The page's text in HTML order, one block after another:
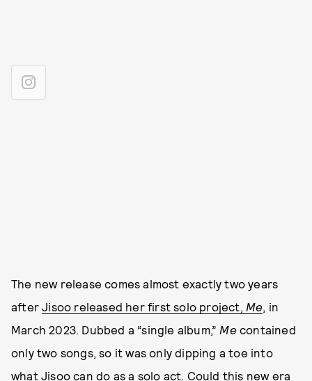
The new release comes almost exactly two years
afterJisoo released her first solo project, Me, in
March 2023. Dubbed a “single album,” Mecontained
only two songs, so it was only dipping a toe into
what Jisoo can do as a solo act. Could this new era